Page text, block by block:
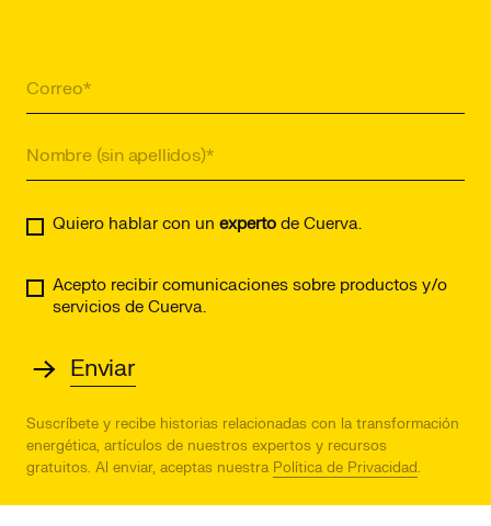
Quiero hablar con un experto de Cuerva.
Acepto recibir comunicaciones sobre productos y/o
servicios de Cuerva.
Suscríbete y recibe historias relacionadas con la transformación
energética, artículos de nuestros expertos y recursos
gratuitos. Al enviar, aceptas nuestra Política de Privacidad.